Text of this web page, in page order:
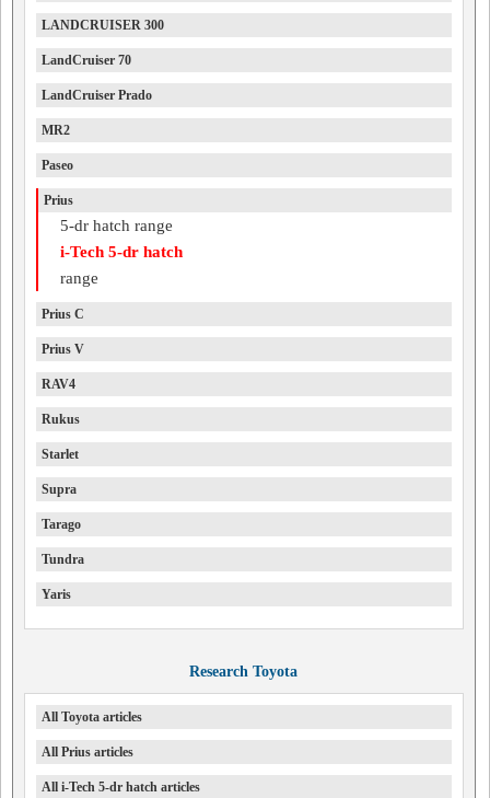
LANDCRUISER 300
LandCruiser 70
LandCruiser Prado
MR2
Paseo
Prius
5-dr hatch range
i-Tech 5-dr hatch
range
Prius C
Prius V
RAV4
Rukus
Starlet
Supra
Tarago
Tundra
Yaris
Research Toyota
All Toyota articles
All Prius articles
All i-Tech 5-dr hatch articles